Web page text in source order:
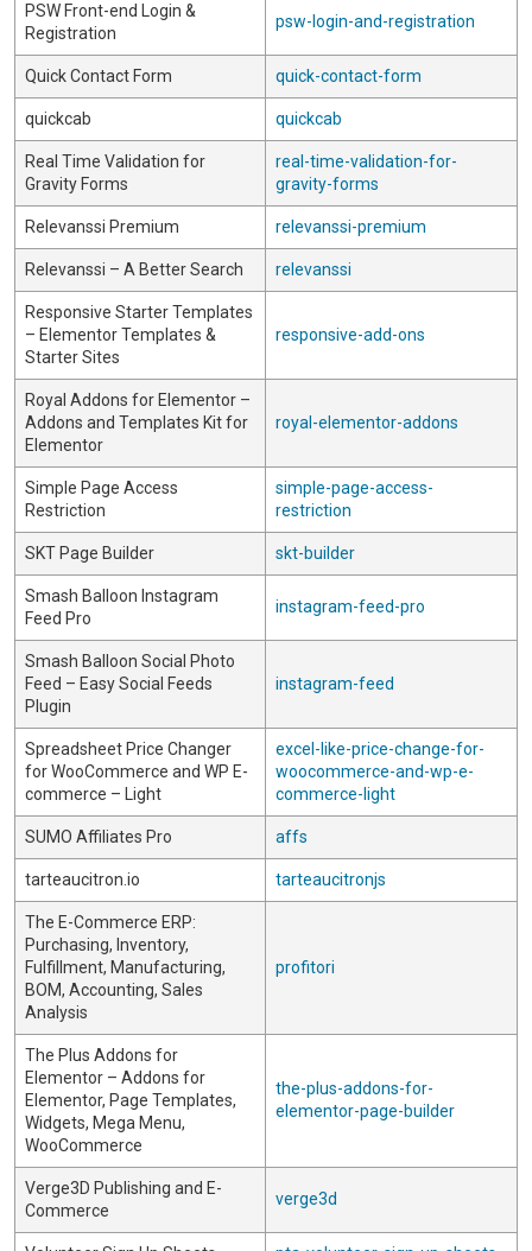
PSW Front-end Login &
Registration
psw-login-and-registration
Quick Contact Form quick-contact-form
quickcab quickcab
Real Time Validation for
Gravity Forms
real-time-validation-for-
gravity-forms
Relevanssi Premium relevanssi-premium
Relevanssi – A Better Search relevanssi
Responsive Starter Templates
– Elementor Templates &
Starter Sites
responsive-add-ons
Royal Addons for Elementor –
Addons and Templates Kit for
Elementor
royal-elementor-addons
Simple Page Access
Restriction
simple-page-access-
restriction
SKT Page Builder skt-builder
Smash Balloon Instagram
Feed Pro
instagram-feed-pro
Smash Balloon Social Photo
Feed – Easy Social Feeds
Plugin
instagram-feed
Spreadsheet Price Changer
for WooCommerce and WP E-
commerce – Light
excel-like-price-change-for-
woocommerce-and-wp-e-
commerce-light
SUMO Affiliates Pro affs
tarteaucitron.io tarteaucitronjs
The E-Commerce ERP:
Purchasing, Inventory,
Fulfillment, Manufacturing,
BOM, Accounting, Sales
Analysis
profitori
The Plus Addons for
Elementor – Addons for
Elementor, Page Templates,
Widgets, Mega Menu,
WooCommerce
the-plus-addons-for-
elementor-page-builder
Verge3D Publishing and E-
Commerce
verge3d